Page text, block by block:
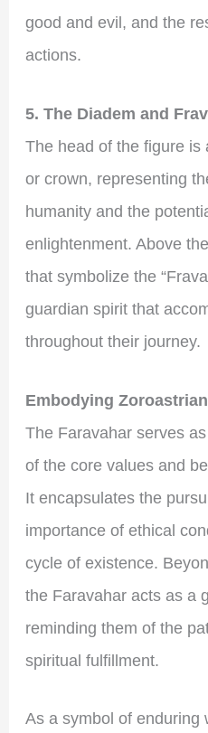
good and evil, and the
actions.
5. The Diadem and
The head of the figure is
or crown, representing
humanity and the
enlightenment. Above
that symbolize the
guardian spirit that
throughout their journey.
Embodying
The Faravahar serves
of the core values and
It encapsulates the
importance of ethical
cycle of existence.
the Faravahar acts as a
reminding them of the
spiritual fulfillment.
As a symbol of enduring